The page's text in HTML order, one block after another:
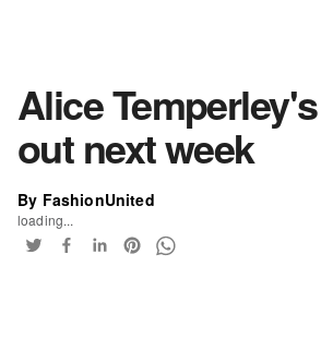
Alice
out next week
By FashionUnited
loading...